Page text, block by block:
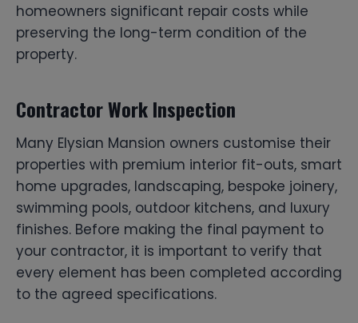
homeowners significant repair costs while
preserving the long-term condition of the
property.
Contractor Work Inspection
Many Elysian Mansion owners customise their
properties with premium interior fit-outs, smart
home upgrades, landscaping, bespoke joinery,
swimming pools, outdoor kitchens, and luxury
finishes. Before making the final payment to
your contractor, it is important to verify that
every element has been completed according
to the agreed specifications.